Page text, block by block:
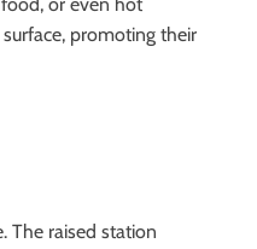
promoting their
The raised station